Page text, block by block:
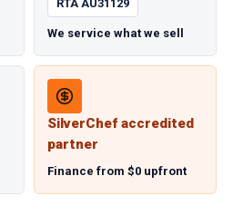
RTA AU31129
We service what we sell
SilverChef accredited
partner
Finance from $0 upfront